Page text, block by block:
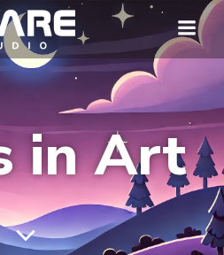
Skip
to
content
in Art